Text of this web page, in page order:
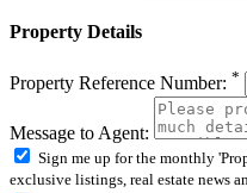
Property Details
Property Reference Number: *
Message to Agent:
Sign me up for the monthly
exclusive listings, real estate news